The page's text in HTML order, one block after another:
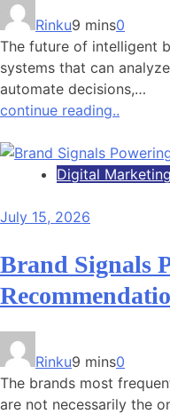
Rinku9 mins0
The future of intelligent
systems that can
automate decisions,…
continue reading..
Digital Marketing
July 15, 2026
Brand Signals
Rinku9 mins0
The brands most
are not necessarily the